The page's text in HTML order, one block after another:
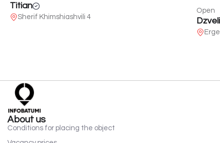
Titian
Sherif Khimshiashvili 4
Open
About us
Conditions for placing the object